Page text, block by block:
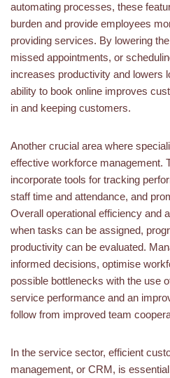
automating processes, these
burden and provide employees
providing services. By lowering
missed appointments, or
increases productivity and lowers
ability to book online improves
in and keeping customers.
Another crucial area where
effective workforce management.
incorporate tools for tracking
staff time and attendance, and
Overall operational efficiency and
when tasks can be assigned,
productivity can be evaluated.
informed decisions, optimise
possible bottlenecks with the use
service performance and an
follow from improved team
In the service sector, efficient
management, or CRM, is